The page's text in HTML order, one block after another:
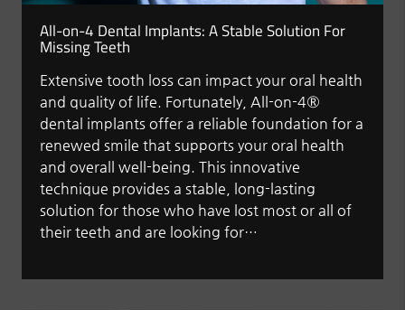
All-on-4 Dental Implants: A Stable Solution For
Missing Teeth
Extensive tooth loss can impact your oral health
and quality of life. Fortunately, All-on-4®
dental implants offer a reliable foundation for a
renewed smile that supports your oral health
and overall well-being. This innovative
technique provides a stable, long-lasting
solution for those who have lost most or all of
their teeth and are looking for…